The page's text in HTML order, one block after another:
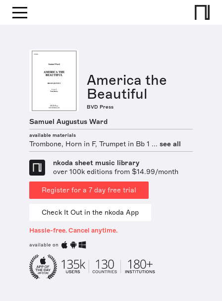
America the
Beautiful
BVD Press
Samuel Augustus Ward
available materials
Trombone, Horn in F, Trumpet in Bb 1 ... see all
nkoda sheet music library
over 100k editions from $14.99/month
Register for a 7 day free trial
Check It Out in the nkoda App
Hassle-free. Cancel anytime.
available on